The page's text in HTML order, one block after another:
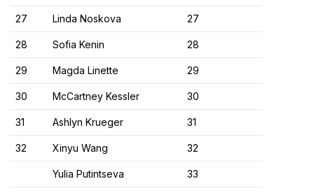
27 Linda Noskova 27
28 Sofia Kenin 28
29 Magda Linette 29
30 McCartney Kessler 30
31 Ashlyn Krueger 31
32 Xinyu Wang 32
Yulia Putintseva 33